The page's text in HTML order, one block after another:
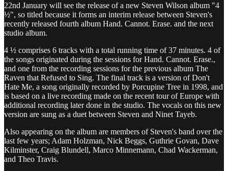
22nd January will see the release of a new Steven Wilson album "4
½", so titled because it forms an interim release between Steven's
recently released fourth album Hand. Cannot. Erase. and the next
studio album.
4 ½ comprises 6 tracks with a total running time of 37 minutes. 4 of
the songs originated during the sessions for Hand. Cannot. Erase.,
and one from the recording sessions for the previous album The
Raven that Refused to Sing. The final track is a version of Don't
Hate Me, a song originally recorded by Porcupine Tree in 1998, and
is based on a live recording made on the recent tour of Europe with
additional recording later done in the studio. The vocals on this new
version are sung as a duet between Steven and Ninet Tayeb.
Also appearing on the album are members of Steven's band over the
last few years; Adam Holzman, Nick Beggs, Guthrie Govan, Dave
Kilminster, Craig Blundell, Marco Minnemann, Chad Wackerman,
and Theo Travis.